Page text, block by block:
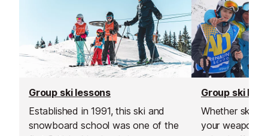
Group ski lessons
Established in 1991, this ski and
snowboard school was one of the
Group ski
Whether skis
your weapon